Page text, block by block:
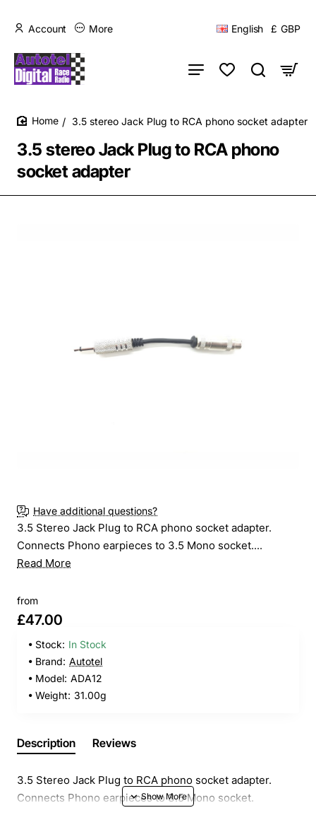
Account More English £ GBP
3.5 stereo Jack Plug to RCA phono
socket adapter
3.5 stereo Jack Plug to RCA phono socket adapter
Have additional questions?
3.5 Stereo Jack Plug to RCA phono socket adapter.
Connects Phono earpieces to 3.5 Mono socket....
Read More
from
£47.00
Stock: In Stock
Brand: Autotel
Model: ADA12
Weight: 31.00g
Description Reviews
3.5 Stereo Jack Plug to RCA phono socket adapter.
Connects Phono earpieces to 3.5 Mono socket.